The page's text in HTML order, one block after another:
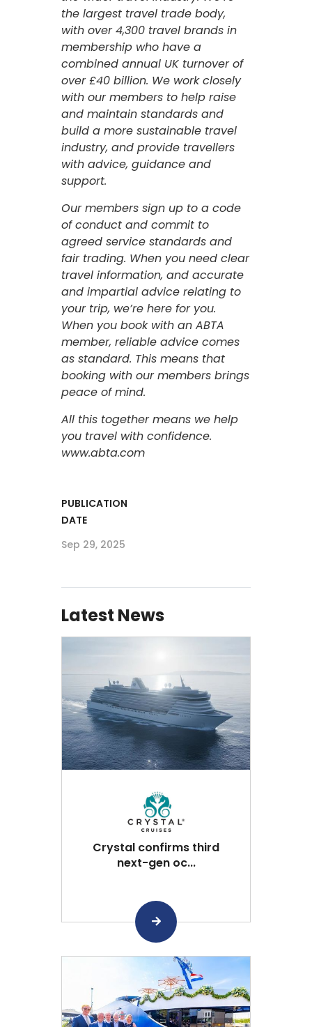
the largest travel trade body,
with over 4,300 travel brands in
membership who have a
combined annual UK turnover of
over £40 billion. We work closely
with our members to help raise
and maintain standards and
build a more sustainable travel
industry, and provide travellers
with advice, guidance and
support.
Our members sign up to a code
of conduct and commit to
agreed service standards and
fair trading. When you need clear
travel information, and accurate
and impartial advice relating to
your trip, we’re here for you.
When you book with an ABTA
member, reliable advice comes
as standard. This means that
booking with our members brings
peace of mind.
All this together means we help
you travel with confidence.
www.abta.com
PUBLICATION
DATE
Sep 29, 2025
Latest News
Crystal confirms third
next-gen oc...